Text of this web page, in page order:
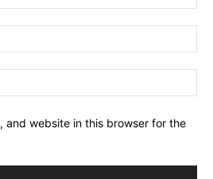
and website in this browser for the